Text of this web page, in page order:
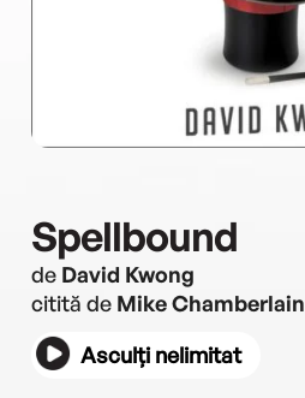
Spellbound
de David Kwong
citită de Mike Chamberlain
Asculți nelimitat